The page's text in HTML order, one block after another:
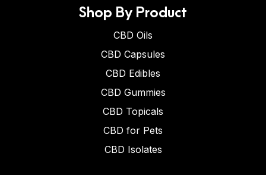
Shop By Product
CBD Oils
CBD Capsules
CBD Edibles
CBD Gummies
CBD Topicals
CBD for Pets
CBD Isolates